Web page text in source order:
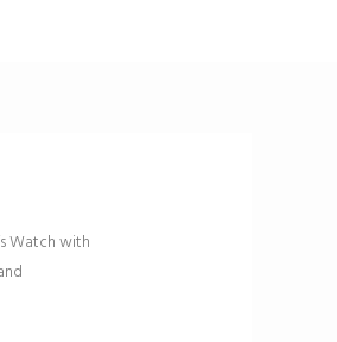
Watch with